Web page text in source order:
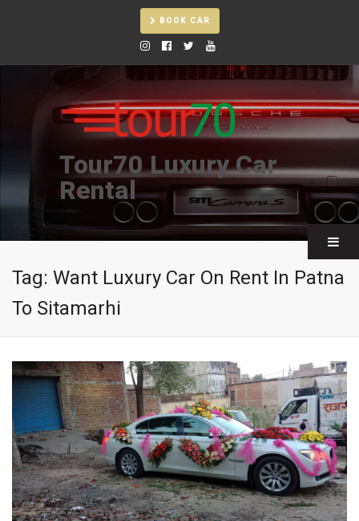
BOOK CAR
Tour70 Luxury Car
Rental
Tag: Want Luxury Car On Rent In Patna
To Sitamarhi